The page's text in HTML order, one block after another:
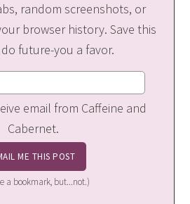
random screenshots, or
browser history. Save this
future-you a favor.
email from Caffeine and
Cabernet.
a bookmark, but...not.)